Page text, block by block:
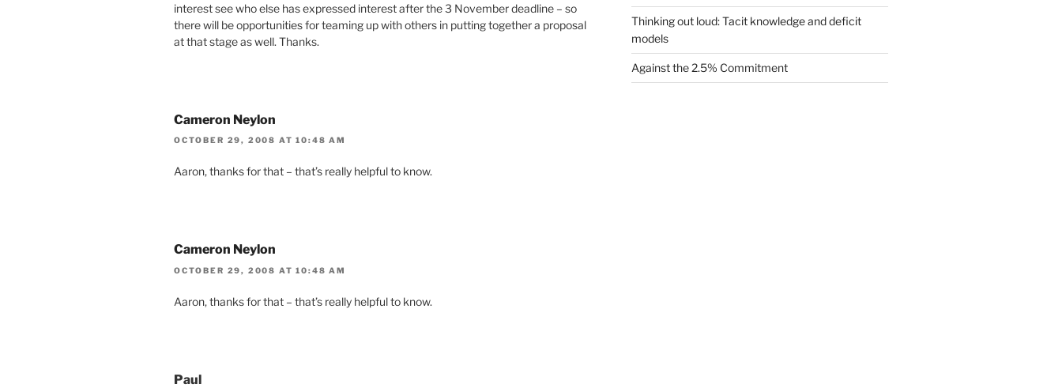
interest see who else has expressed interest after the 3 November deadline – so
there will be opportunities for teaming up with others in putting together a proposal
at that stage as well. Thanks.
Cameron Neylon
OCTOBER 29, 2008 AT 10:48 AM
Aaron, thanks for that – that’s really helpful to know.
Cameron Neylon
OCTOBER 29, 2008 AT 10:48 AM
Aaron, thanks for that – that’s really helpful to know.
Paul
Thinking out loud: Tacit knowledge and deficit
models
Against the 2.5% Commitment